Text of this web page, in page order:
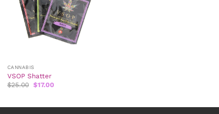
CANNABIS
VSOP Shatter
$25.00 Original
price
$17.00Current